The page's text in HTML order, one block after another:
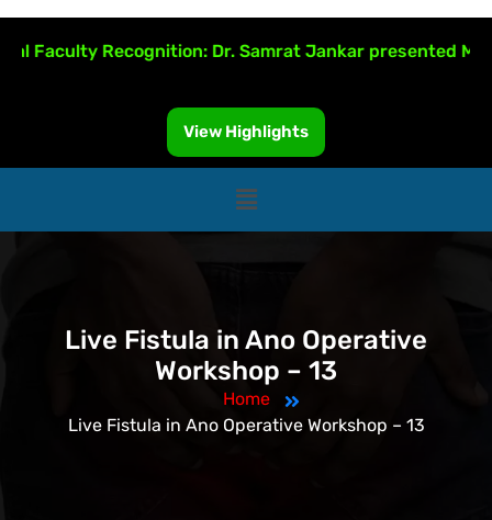
Recognition: Dr. Samrat Jankar presented MRI-
View Highlights
Live Fistula in Ano Operative
Workshop – 13
Home
Live Fistula in Ano Operative Workshop – 13